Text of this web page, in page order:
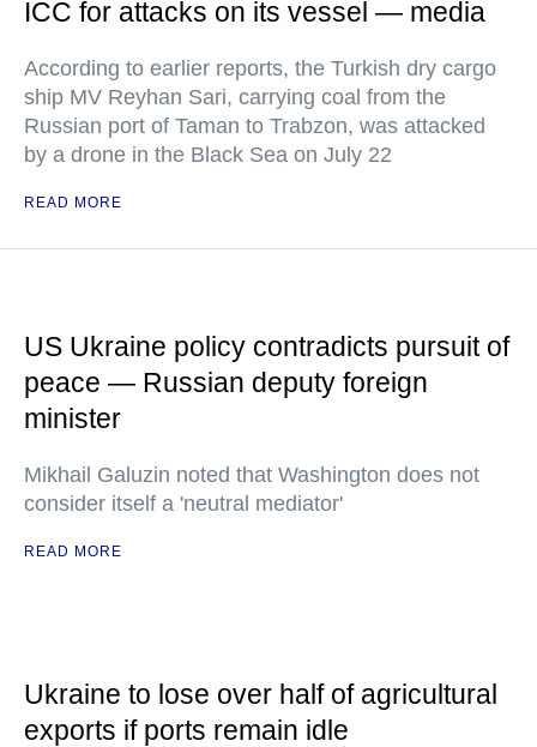
ICC for attacks on its vessel — media
According to earlier reports, the Turkish dry cargo
ship MV Reyhan Sari, carrying coal from the
Russian port of Taman to Trabzon, was attacked
by a drone in the Black Sea on July 22
READ MORE
US Ukraine policy contradicts pursuit of
peace — Russian deputy foreign
minister
Mikhail Galuzin noted that Washington does not
consider itself a 'neutral mediator'
READ MORE
Ukraine to lose over half of agricultural
exports if ports remain idle